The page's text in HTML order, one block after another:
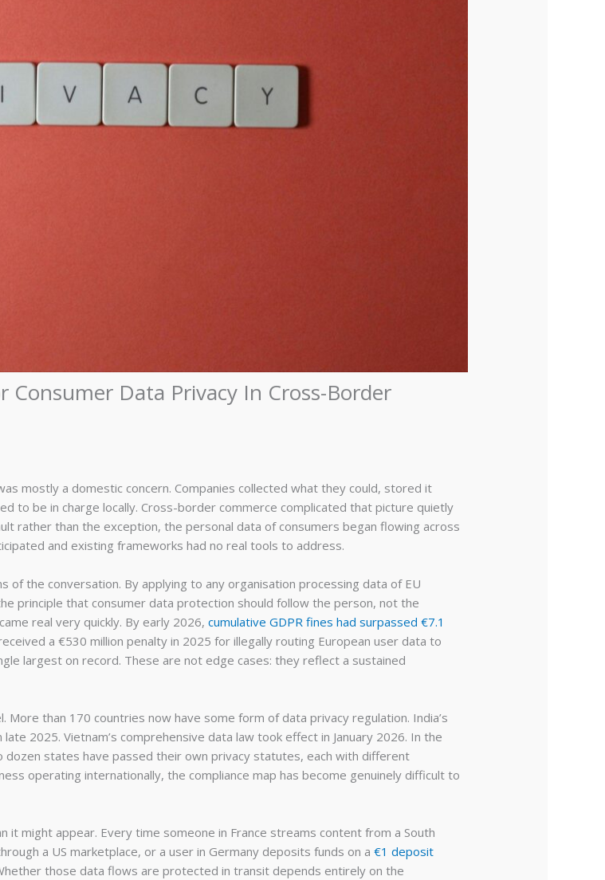
Consumer Data Privacy In Cross-Border
mostly a domestic concern. Companies collected what they could, stored it
to be in charge locally. Cross-border commerce complicated that picture quietly
rather than the exception, the personal data of consumers began flowing across
and existing frameworks had no real tools to address.
of the conversation. By applying to any organisation processing data of EU
principle that consumer data protection should follow the person, not the
real very quickly. By early 2026,cumulative GDPR fines had surpassed €7.1
a €530 million penalty in 2025 for illegally routing European user data to
largest on record. These are not edge cases: they reflect a sustained
than 170 countries now have some form of data privacy regulation. India’s
2025. Vietnam’s comprehensive data law took effect in January 2026. In the
states have passed their own privacy statutes, each with different
operating internationally, the compliance map has become genuinely difficult to
it might appear. Every time someone in France streams content from a South
a US marketplace, or a user in Germany deposits funds on a€1 deposit
those data flows are protected in transit depends entirely on the